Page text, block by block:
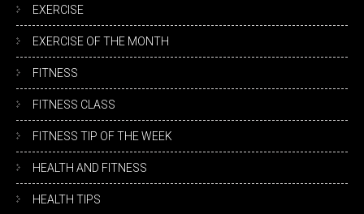
EXERCISE
EXERCISE OF THE MONTH
FITNESS
FITNESS CLASS
FITNESS TIP OF THE WEEK
HEALTH AND FITNESS
HEALTH TIPS